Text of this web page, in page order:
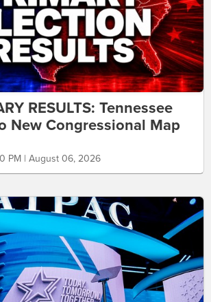
RESULTS: Tennessee
New Congressional Map
PM | August 06, 2026